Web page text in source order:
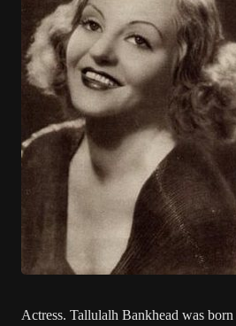
Actress. Tallulalh Bankhead was